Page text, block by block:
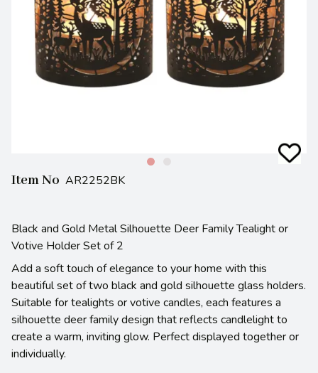
Item No AR2252BK
Black and Gold Metal Silhouette Deer Family Tealight or
Votive Holder Set of 2
Add a soft touch of elegance to your home with this
beautiful set of two black and gold silhouette glass holders.
Suitable for tealights or votive candles, each features a
silhouette deer family design that reflects candlelight to
create a warm, inviting glow. Perfect displayed together or
individually.